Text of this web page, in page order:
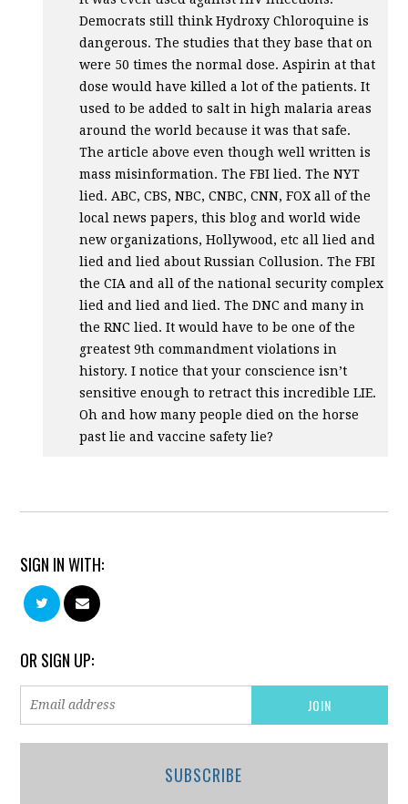
Democrats still think Hydroxy Chloroquine is
dangerous. The studies that they base that on
were 50 times the normal dose. Aspirin at that
dose would have killed a lot of the patients. It
used to be added to salt in high malaria areas
around the world because it was that safe.
The article above even though well written is
mass misinformation. TheFBI lied. TheNYT
lied. ABC,CBS,NBC,CNBC,CNN,FOX all of the
local news papers, this blog and world wide
new organizations, Hollywood, etc all lied and
lied and lied about Russian Collusion. TheFBI
theCIA and all of the national security complex
lied and lied and lied. TheDNC and many in
theRNC lied. It would have to be one of the
greatest 9th commandment violations in
history. I notice that your conscience isn’t
sensitive enough to retract this incredibleLIE.
Oh and how many people died on the horse
past lie and vaccine safety lie?
SIGN IN WITH:
OR SIGN UP:
SUBSCRIBE